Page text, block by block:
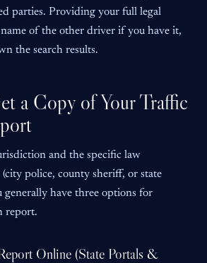
parties. Providing your full legal
name of the other driver if you have it,
the search results.
a Copy of Your Traffic
and the specific law
police, county sheriff, or state
have three options for
report.
Online (State Portals &